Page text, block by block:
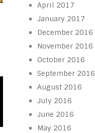
April 2017
January 2017
December 2016
November 2016
October 2016
September 2016
August 2016
July 2016
June 2016
May 2016